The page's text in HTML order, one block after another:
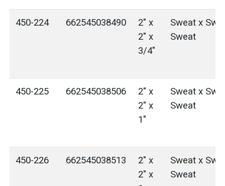
450-224 662545038490
2" x
2" x
3/4"
Sweat x
Sweat
450-225 662545038506
2" x
2" x
1"
Sweat x
Sweat
450-226 662545038513
2" x
2" x
Sweat x
Sweat